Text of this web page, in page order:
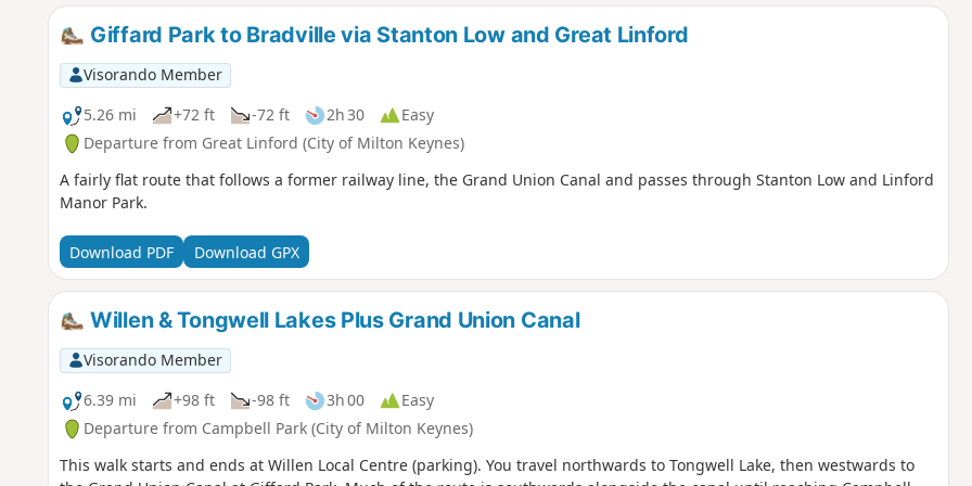
Giffard Park to Bradville via Stanton Low and Great Linford
Visorando Member
5.26 mi
+72 ft -72 ft 2h 30
Easy
Departure from Great Linford (City of Milton Keynes)
A fairly flat route that follows a former railway line, the Grand Union Canal and passes through Stanton Low and Linford
Manor Park.
Download PDF Download GPX
Willen & Tongwell Lakes Plus Grand Union Canal
Visorando Member
6.39 mi
+98 ft -98 ft 3h 00
Easy
Departure from Campbell Park (City of Milton Keynes)
This walk starts and ends at Willen Local Centre (parking). You travel northwards to Tongwell Lake, then westwards to